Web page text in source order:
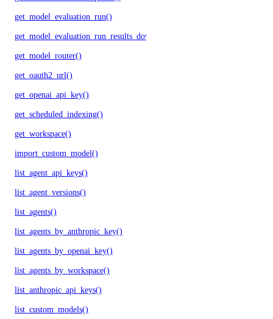
get_model_evaluation_run()
get_model_evaluation_run_results_download_url()
get_model_router()
get_oauth2_url()
get_openai_api_key()
get_scheduled_indexing()
get_workspace()
import_custom_model()
list_agent_api_keys()
list_agent_versions()
list_agents()
list_agents_by_anthropic_key()
list_agents_by_openai_key()
list_agents_by_workspace()
list_anthropic_api_keys()
list_custom_models()